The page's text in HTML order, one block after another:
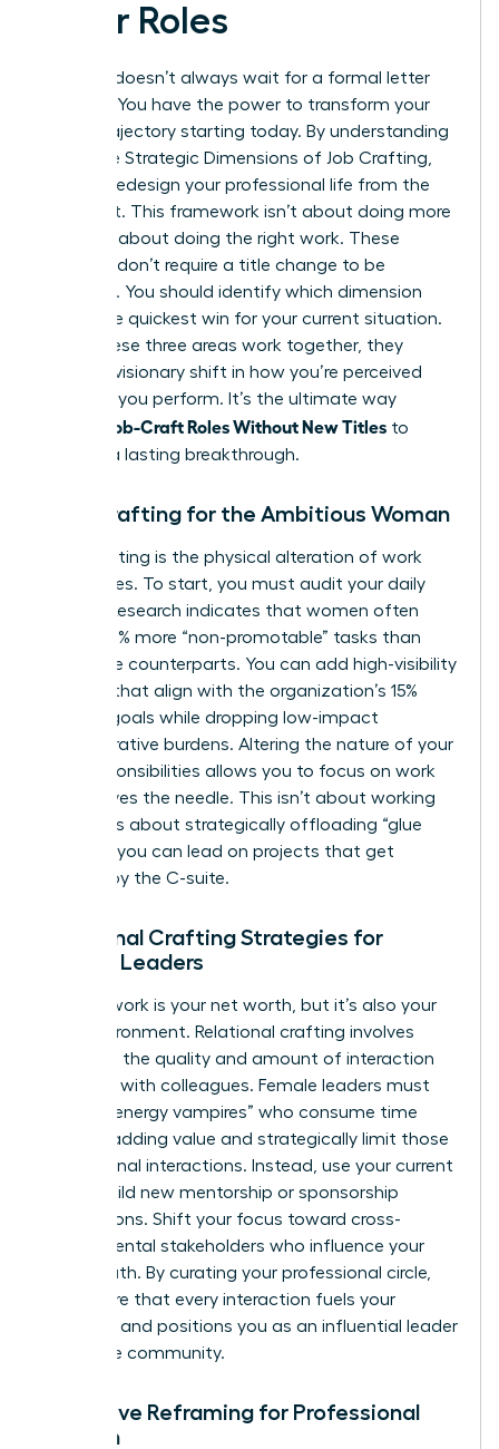
Their Roles
Success doesn’t always wait for a formal letter
from HR. You have the power to transform your
career trajectory starting today. By understanding
the Three Strategic Dimensions of Job Crafting,
you can redesign your professional life from the
inside out. This framework isn’t about doing more
work; it’s about doing the right work. These
changes don’t require a title change to be
effective. You should identify which dimension
offers the quickest win for your current situation.
When these three areas work together, they
create a visionary shift in how you’re perceived
and how you perform. It’s the ultimate way
Women Job-Craft Roles Without New Titles to
achieve a lasting breakthrough.
Task Crafting for the Ambitious Woman
Task crafting is the physical alteration of work
boundaries. To start, you must audit your daily
output. Research indicates that women often
handle 10% more “non-promotable” tasks than
their male counterparts. You can add high-visibility
projects that align with the organization’s 15%
revenue goals while dropping low-impact
administrative burdens. Altering the nature of your
core responsibilities allows you to focus on work
that moves the needle. This isn’t about working
harder. It’s about strategically offloading “glue
work” so you can lead on projects that get
noticed by the C-suite.
Relational Crafting Strategies for
Female Leaders
Your network is your net worth, but it’s also your
daily environment. Relational crafting involves
changing the quality and amount of interaction
you have with colleagues. Female leaders must
identify “energy vampires” who consume time
without adding value and strategically limit those
professional interactions. Instead, use your current
role to build new mentorship or sponsorship
connections. Shift your focus toward cross-
departmental stakeholders who influence your
career path. By curating your professional circle,
you ensure that every interaction fuels your
ambition and positions you as an influential leader
within the community.
Cognitive Reframing for Professional
Women